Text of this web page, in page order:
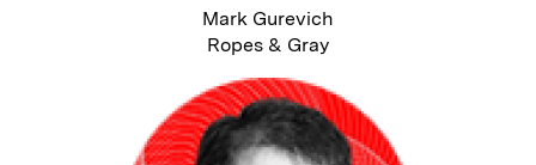
Mark Gurevich
Ropes & Gray